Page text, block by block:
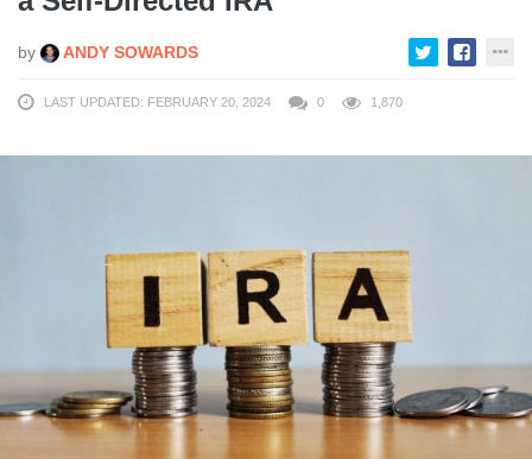
by ANDY SOWARDS
LAST UPDATED: FEBRUARY 20, 2024 0 1,870